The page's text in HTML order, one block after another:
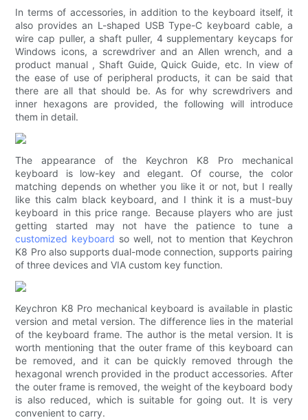
In terms of accessories, in addition to the keyboard itself, it
also provides an L-shaped USB Type-C keyboard cable, a
wire cap puller, a shaft puller, 4 supplementary keycaps for
Windows icons, a screwdriver and an Allen wrench, and a
product manual , Shaft Guide, Quick Guide, etc. In view of
the ease of use of peripheral products, it can be said that
there are all that should be. As for why screwdrivers and
inner hexagons are provided, the following will introduce
them in detail.
The appearance of the Keychron K8 Pro mechanical
keyboard is low-key and elegant. Of course, the color
matching depends on whether you like it or not, but I really
like this calm black keyboard, and I think it is a must-buy
keyboard in this price range. Because players who are just
getting started may not have the patience to tune a
customized keyboard so well, not to mention that Keychron
K8 Pro also supports dual-mode connection, supports pairing
of three devices and VIA custom key function.
Keychron K8 Pro mechanical keyboard is available in plastic
version and metal version. The difference lies in the material
of the keyboard frame. The author is the metal version. It is
worth mentioning that the outer frame of this keyboard can
be removed, and it can be quickly removed through the
hexagonal wrench provided in the product accessories. After
the outer frame is removed, the weight of the keyboard body
is also reduced, which is suitable for going out. It is very
convenient to carry.